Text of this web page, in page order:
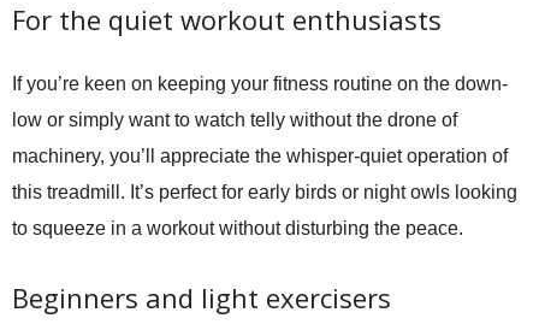
For the quiet workout enthusiasts
If you’re keen on keeping your fitness routine on the down-
low or simply want to watch telly without the drone of
machinery, you’ll appreciate the whisper-quiet operation of
this treadmill. It’s perfect for early birds or night owls looking
to squeeze in a workout without disturbing the peace.
Beginners and light exercisers